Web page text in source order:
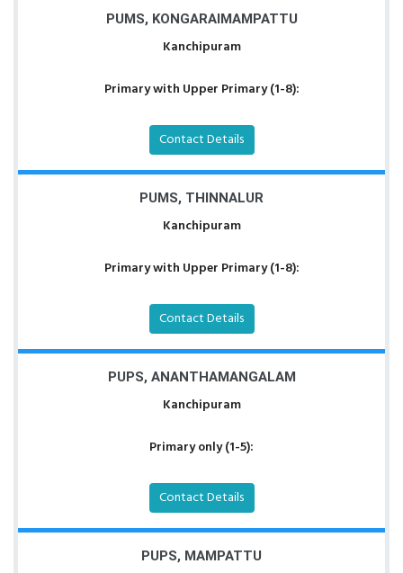
PUMS, KONGARAIMAMPATTU
Kanchipuram
Primary with Upper Primary (1-8):
Contact Details
PUMS, THINNALUR
Kanchipuram
Primary with Upper Primary (1-8):
Contact Details
PUPS, ANANTHAMANGALAM
Kanchipuram
Primary only (1-5):
Contact Details
PUPS, MAMPATTU